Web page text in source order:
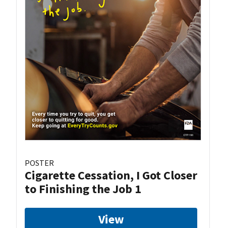
POSTER
Cigarette Cessation, I Got Closer
to Finishing the Job 1
View